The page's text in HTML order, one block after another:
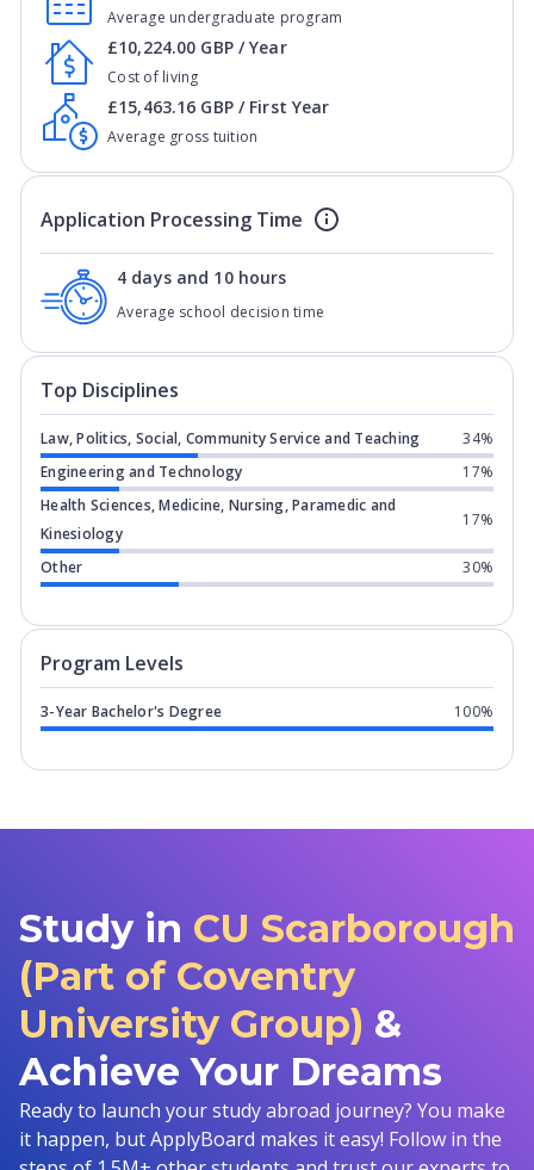
Average undergraduate program
Cost of living
£10,224.00 GBP / Year
Average gross tuition
£15,463.16 GBP / First Year
Application Processing Time
Average school decision time
4 days and 10 hours
Top Disciplines
Law, Politics, Social, Community Service and Teaching
34%
Engineering and Technology
17%
Health Sciences, Medicine, Nursing, Paramedic and
Kinesiology
17%
Other 30%
Program Levels
3-Year Bachelor's Degree 100%
Study in CU Scarborough
(Part of Coventry
University Group) &
Achieve Your Dreams
Ready to launch your study abroad journey? You make
it happen, but ApplyBoard makes it easy! Follow in the